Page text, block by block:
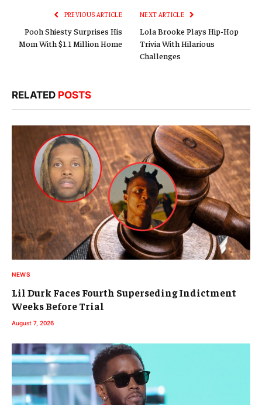
PREVIOUS ARTICLE
Pooh Shiesty Surprises His
Mom With $1.1 Million Home
NEXT ARTICLE
Lola Brooke Plays Hip-Hop
Trivia With Hilarious
Challenges
RELATED POSTS
NEWS
Lil Durk Faces Fourth Superseding Indictment
Weeks Before Trial
August 7, 2026